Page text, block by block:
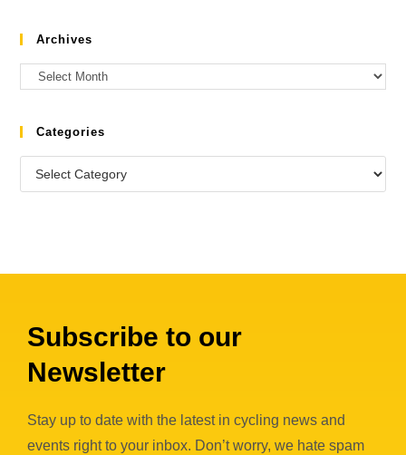
Archives
Categories
Subscribe to our
Newsletter
Stay up to date with the latest in cycling news and
events right to your inbox. Don’t worry, we hate spam